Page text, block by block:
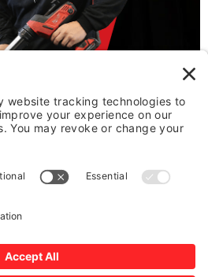
Claims
companies, including
Farmer’s, Germania,
USAA among others.
the claim process. We will
in a timely manner.